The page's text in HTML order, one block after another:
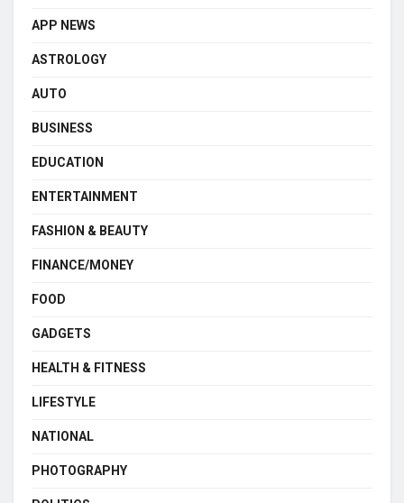
APP NEWS
ASTROLOGY
AUTO
BUSINESS
EDUCATION
ENTERTAINMENT
FASHION & BEAUTY
FINANCE/MONEY
FOOD
GADGETS
HEALTH & FITNESS
LIFESTYLE
NATIONAL
PHOTOGRAPHY